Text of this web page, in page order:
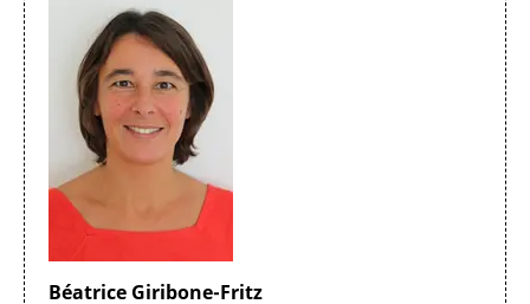
Béatrice Giribone-Fritz